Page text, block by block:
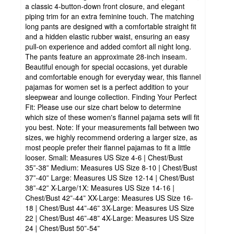
a classic 4-button-down front closure, and elegant
piping trim for an extra feminine touch. The matching
long pants are designed with a comfortable straight fit
and a hidden elastic rubber waist, ensuring an easy
pull-on experience and added comfort all night long.
The pants feature an approximate 28-inch inseam.
Beautiful enough for special occasions, yet durable
and comfortable enough for everyday wear, this flannel
pajamas for women set is a perfect addition to your
sleepwear and lounge collection. Finding Your Perfect
Fit: Please use our size chart below to determine
which size of these women's flannel pajama sets will fit
you best. Note: If your measurements fall between two
sizes, we highly recommend ordering a larger size, as
most people prefer their flannel pajamas to fit a little
looser. Small: Measures US Size 4-6 | Chest/Bust
35”-38” Medium: Measures US Size 8-10 | Chest/Bust
37”-40” Large: Measures US Size 12-14 | Chest/Bust
38”-42” X-Large/1X: Measures US Size 14-16 |
Chest/Bust 42”-44” XX-Large: Measures US Size 16-
18 | Chest/Bust 44”-46” 3X-Large: Measures US Size
22 | Chest/Bust 46”-48” 4X-Large: Measures US Size
24 | Chest/Bust 50”-54”